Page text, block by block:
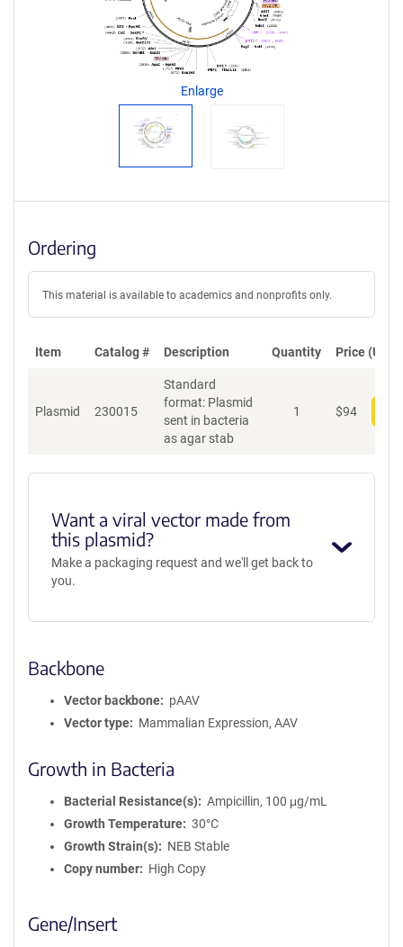
a
g
e
t
l
i
y
n
f
o
r
a
i
Enlarge
Ordering
This material is available to academics and nonprofits only.
Item Catalog # Description Quantity Price (USD)
Plasmid 230015
Standard
format: Plasmid
sent in bacteria
as agar stab
1 $94
Want a viral vector made from
this plasmid?
Make a packaging request and we'll get back to
you.
Backbone
Vector backbone
pAAV
Vector type
Mammalian Expression, AAV
Growth in Bacteria
Bacterial Resistance(s)
Ampicillin, 100 μg/mL
Growth Temperature
30°C
Growth Strain(s)
NEB Stable
Copy number
High Copy
Gene/Insert